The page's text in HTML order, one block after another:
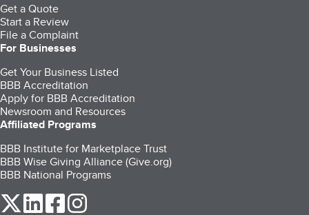
Get a Quote
Start a Review
File a Complaint
For Businesses
Get Your Business Listed
BBB Accreditation
Apply for BBB Accreditation
Newsroom and Resources
Affiliated Programs
BBB Institute for Marketplace Trust
BBB Wise Giving Alliance (Give.org)
BBB National Programs
our Twitter (opens in a new tab)
our LinkedIn (opens in a new tab)
our Facebook (opens in a new tab)